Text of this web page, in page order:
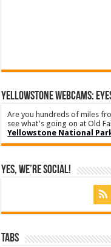
YELLOWSTONE WEBCAMS:
Are you hundreds of miles
see what's going on at Old
Yellowstone National
Yes, We’re Social!
Tabs